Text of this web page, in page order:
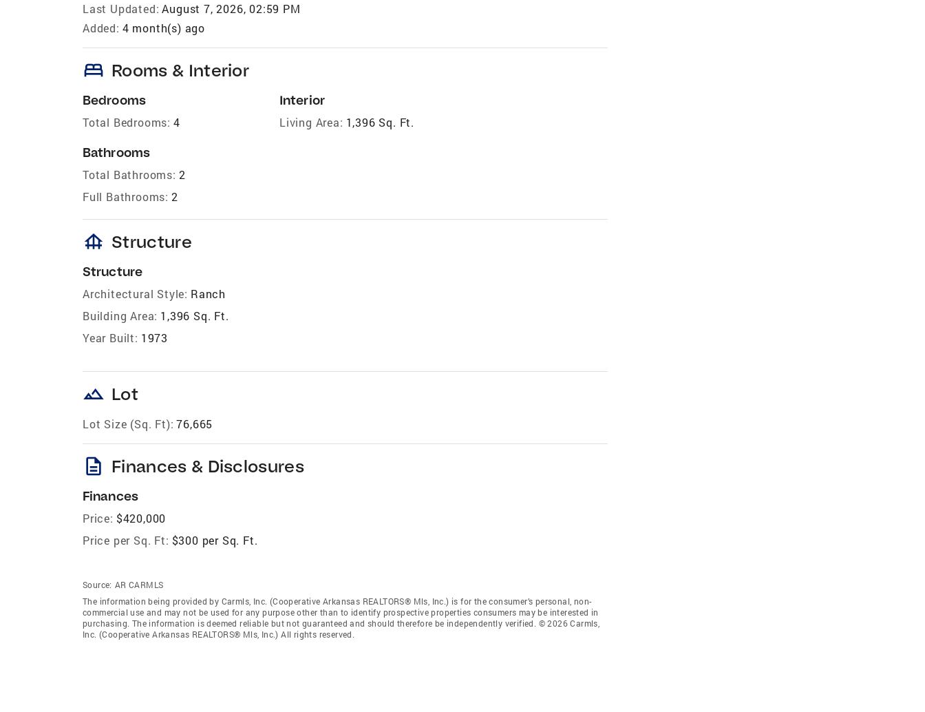
Last Updated: August 7, 2026, 02:59 PM
Added: 4 month(s) ago
bed Rooms & Interior
Bedrooms
Total Bedrooms: 4
Bathrooms
Total Bathrooms: 2
Full Bathrooms: 2
Interior
Living Area: 1,396 Sq. Ft.
foundation Structure
Structure
Architectural Style: Ranch
Building Area: 1,396 Sq. Ft.
Year Built: 1973
landscape Lot
Lot Size (Sq. Ft): 76,665
description Finances & Disclosures
Finances
Price: $420,000
Price per Sq. Ft: $300 per Sq. Ft.
Source: AR CARMLS
The information being provided by Carmls, Inc. (Cooperative Arkansas REALTORS® Mls, Inc.) is for the consumer’s personal, non-
commercial use and may not be used for any purpose other than to identify prospective properties consumers may be interested in
purchasing. The information is deemed reliable but not guaranteed and should therefore be independently verified. © 2026 Carmls,
Inc. (Cooperative Arkansas REALTORS® Mls, Inc.) All rights reserved.